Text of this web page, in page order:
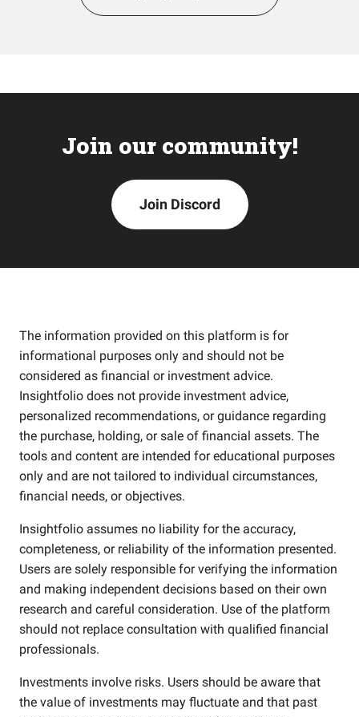
Join our community!
Join Discord
The information provided on this platform is for
informational purposes only and should not be
considered as financial or investment advice.
Insightfolio does not provide investment advice,
personalized recommendations, or guidance regarding
the purchase, holding, or sale of financial assets. The
tools and content are intended for educational purposes
only and are not tailored to individual circumstances,
financial needs, or objectives.
Insightfolio assumes no liability for the accuracy,
completeness, or reliability of the information presented.
Users are solely responsible for verifying the information
and making independent decisions based on their own
research and careful consideration. Use of the platform
should not replace consultation with qualified financial
professionals.
Investments involve risks. Users should be aware that
the value of investments may fluctuate and that past